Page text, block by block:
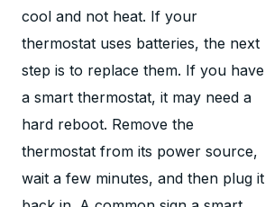
cool and not heat. If your
thermostat uses batteries, the next
step is to replace them. If you have
a smart thermostat, it may need a
hard reboot. Remove the
thermostat from its power source,
wait a few minutes, and then plug it